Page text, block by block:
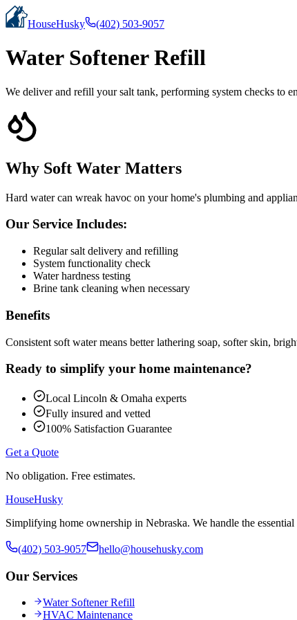
HouseHusky (402) 503-9057
Water Softener Refill
We deliver and refill your salt tank, performing system checks to
Why Soft Water Matters
Hard water can wreak havoc on your home's plumbing and
Our Service Includes:
Regular salt delivery and refilling
System functionality check
Water hardness testing
Brine tank cleaning when necessary
Benefits
Consistent soft water means better lathering soap, softer skin,
Ready to simplify your home maintenance?
Local Lincoln & Omaha experts
Fully insured and vetted
100% Satisfaction Guarantee
Get a Quote
No obligation. Free estimates.
HouseHusky
Simplifying home ownership in Nebraska. We handle the
(402) 503-9057 hello@househusky.com
Our Services
Water Softener Refill
HVAC Maintenance